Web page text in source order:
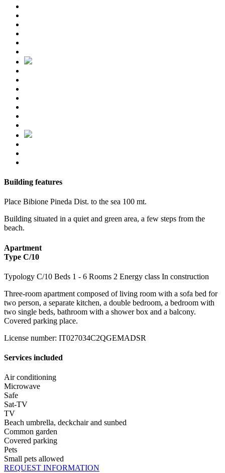
Building features
Place Bibione Pineda Dist. to the sea 100 mt.
Building situated in a quiet and green area, a few steps from the
beach.
Apartment
Type C/10
Typology C/10 Beds 1 - 6 Rooms 2 Energy class In construction
Three-room apartment composed of living room with a sofa bed for
two person, a separate kitchen, a double bedroom, a bedroom with
two single beds, bathroom with a shower box and a balcony.
Covered parking place.
License number: IT027034C2QGEMADSR
Services included
Air conditioning
Microwave
Safe
Sat-TV
TV
Beach umbrella, deckchair and sunbed
Common garden
Covered parking
Pets
Small pets allowed
REQUEST INFORMATION